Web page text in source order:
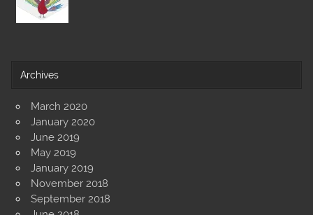
Archives
March 2020
January 2020
June 2019
May 2019
January 2019
November 2018
September 2018